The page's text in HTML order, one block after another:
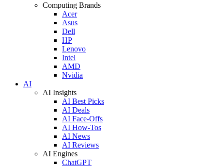
Computing Brands
Acer
Asus
Dell
HP
Lenovo
Intel
AMD
Nvidia
AI
AI Insights
AI Best Picks
AI Deals
AI Face-Offs
AI How-Tos
AI News
AI Reviews
AI Engines
ChatGPT